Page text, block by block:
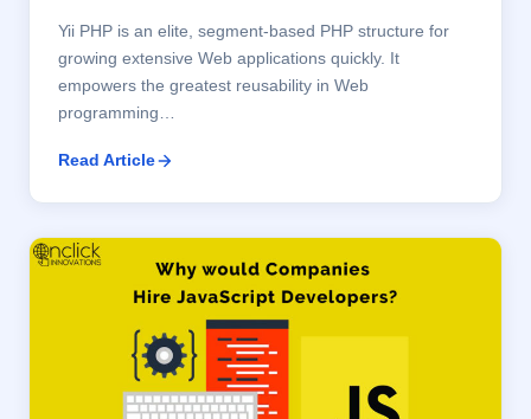
Yii PHP is an elite, segment-based PHP structure for
growing extensive Web applications quickly. It
empowers the greatest reusability in Web
programming…
Read Article